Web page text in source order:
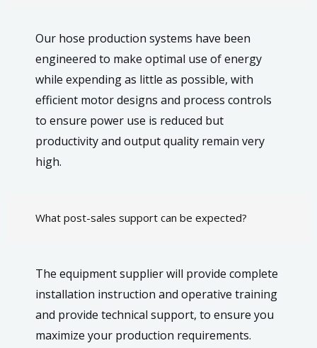
Our hose production systems have been
engineered to make optimal use of energy
while expending as little as possible, with
efficient motor designs and process controls
to ensure power use is reduced but
productivity and output quality remain very
high.
What post-sales support can be expected?
The equipment supplier will provide complete
installation instruction and operative training
and provide technical support, to ensure you
maximize your production requirements.